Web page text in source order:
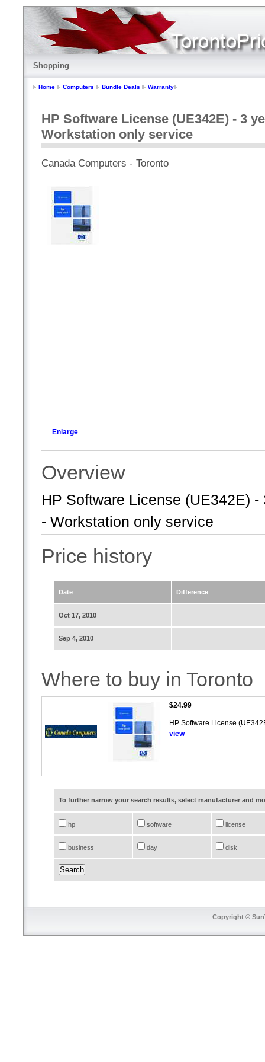
Shopping
Home Computers Bundle Deals Warranty
HP Software License (UE342E) - 3
Workstation only service
Canada Computers - Toronto
Enlarge
Overview
HP Software License (UE342E)
- Workstation only service
Price history
Date Difference
Oct 17, 2010
Sep 4, 2010
Where to buy in Toronto
$24.99
HP Software License
view
To further narrow your search results, select manufacturer and
hp software license
business day disk
Copyright ©